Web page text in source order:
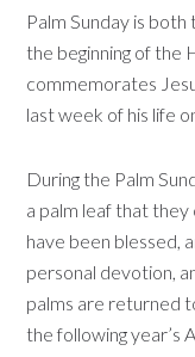
Palm Sunday is
the beginning of the
commemorates
last week of his life
During the Palm
a palm leaf that
have been blessed,
personal devotion,
palms are returned
the following year’s